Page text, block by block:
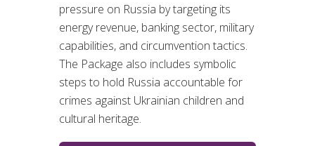
pressure on Russia by targeting its
energy revenue, banking sector, military
capabilities, and circumvention tactics.
The Package also includes symbolic
steps to hold Russia accountable for
crimes against Ukrainian children and
cultural heritage.